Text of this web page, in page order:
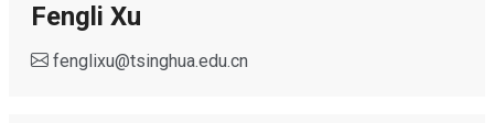
Fengli Xu
fenglixu@tsinghua.edu.cn